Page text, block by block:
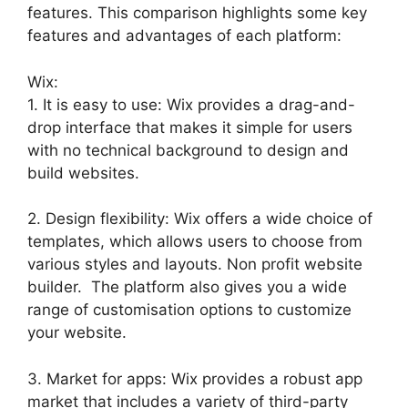
features. This comparison highlights some key
features and advantages of each platform:
Wix:
1. It is easy to use: Wix provides a drag-and-
drop interface that makes it simple for users
with no technical background to design and
build websites.
2. Design flexibility: Wix offers a wide choice of
templates, which allows users to choose from
various styles and layouts. Non profit website
builder. The platform also gives you a wide
range of customisation options to customize
your website.
3. Market for apps: Wix provides a robust app
market that includes a variety of third-party